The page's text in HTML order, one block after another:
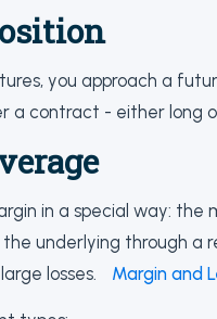
you approach a
a contract - either long
in a special way:
underlying through a
losses.
Margin and